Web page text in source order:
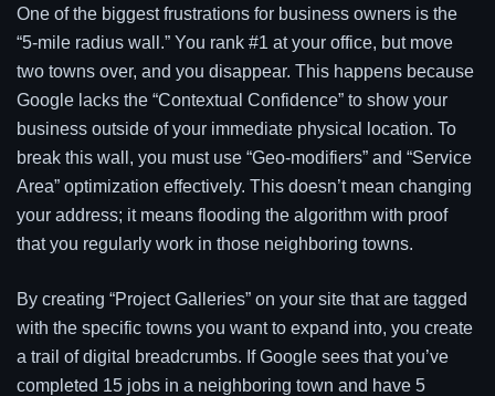
One of the biggest frustrations for business owners is the
“5-mile radius wall.” You rank #1 at your office, but move
two towns over, and you disappear. This happens because
Google lacks the “Contextual Confidence” to show your
business outside of your immediate physical location. To
break this wall, you must use “Geo-modifiers” and “Service
Area” optimization effectively. This doesn’t mean changing
your address; it means flooding the algorithm with proof
that you regularly work in those neighboring towns.
By creating “Project Galleries” on your site that are tagged
with the specific towns you want to expand into, you create
a trail of digital breadcrumbs. If Google sees that you’ve
completed 15 jobs in a neighboring town and have 5